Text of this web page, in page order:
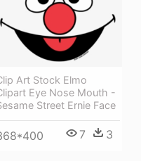
Art Stock Elmo
Eye Nose Mouth -
Street Ernie Face
7 3